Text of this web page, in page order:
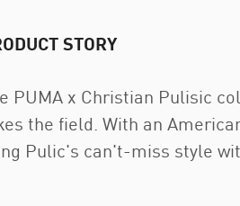
STORY
PUMA x Christian Pulisic
the field. With an
Pulic's can't-miss style